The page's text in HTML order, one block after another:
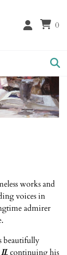
0
works and
voices in
admirer
beautifully
, continuing his